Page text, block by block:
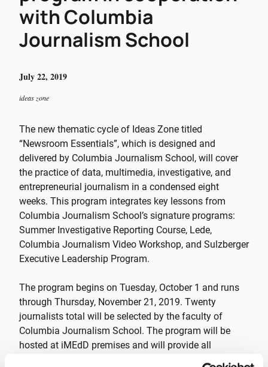
with Columbia
Journalism School
July 22, 2019
ideas zone
The new thematic cycle of Ideas Zone titled
“Newsroom Essentials”, which is designed and
delivered by Columbia Journalism School, will cover
the practice of data, multimedia, investigative, and
entrepreneurial journalism in a condensed eight
weeks. This program integrates key lessons from
Columbia Journalism School’s signature programs:
Summer Investigative Reporting Course, Lede,
Columbia Journalism Video Workshop, and Sulzberger
Executive Leadership Program.
The program begins on Tuesday, October 1 and runs
through Thursday, November 21, 2019. Twenty
journalists total will be selected by the faculty of
Columbia Journalism School. The program will be
hosted at iMEdD premises and will provide all
necessary technology on-site during the course of the